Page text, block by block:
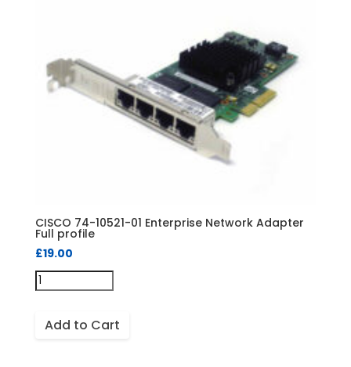
CISCO 74-10521-01 Enterprise Network Adapter
Full profile
£19.00
Add to Cart